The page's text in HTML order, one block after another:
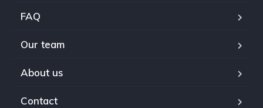
FAQ
Our team
About us
Contact